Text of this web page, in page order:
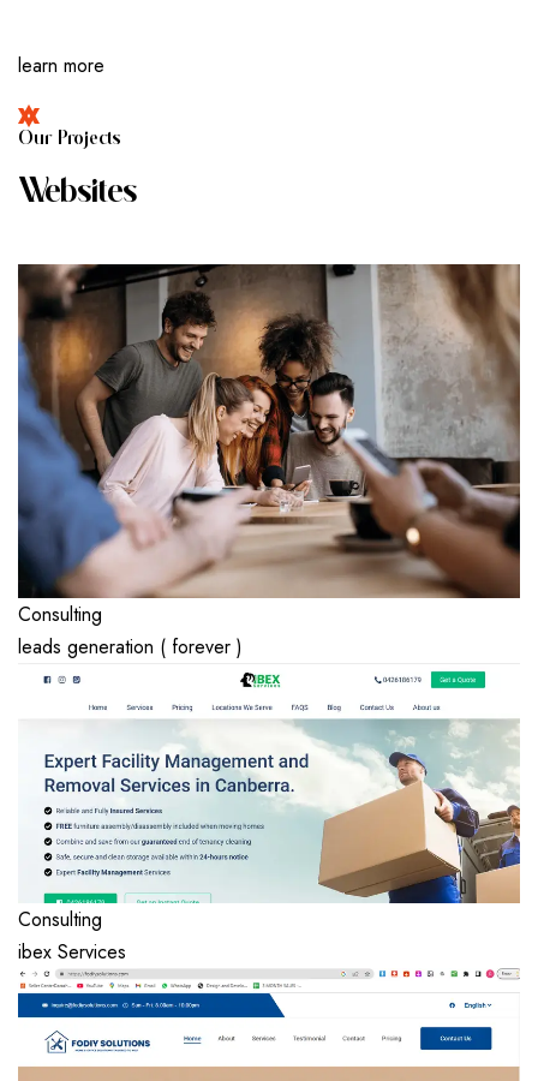
learn more
OUR PROJECTS
WEBSITES
Consulting
leads generation ( forever )
Consulting
ibex Services